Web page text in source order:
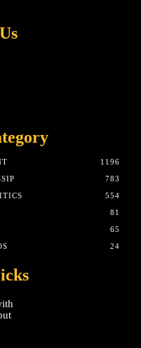
1196
783
554
81
65
24